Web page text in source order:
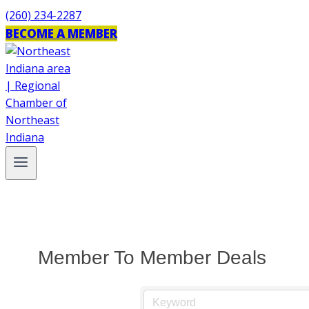
Skip
to
content
(260) 234-2287
BECOME A MEMBER
Member To Member Deals